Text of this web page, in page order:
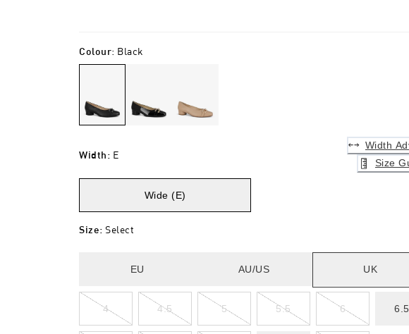
Colour: Black
Width: E
Width
Size
Wide (E)
Size: Select
EU AU/US UK
4 4.5 5 5.5 6 6.5